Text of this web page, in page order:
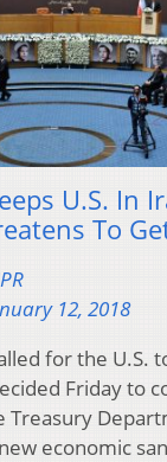
U.S. In
To
12, 2018
for the U.S.
Friday to
Treasury
economic